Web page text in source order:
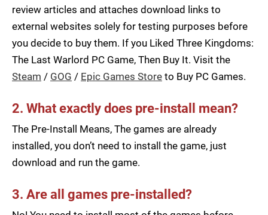
review articles and attaches download links to
external websites solely for testing purposes before
you decide to buy them. If you Liked Three Kingdoms:
The Last Warlord PC Game, Then Buy It. Visit the
Steam / GOG / Epic Games Store to Buy PC Games.
2. What exactly does pre-install mean?
The Pre-Install Means, The games are already
installed, you don’t need to install the game, just
download and run the game.
3. Are all games pre-installed?